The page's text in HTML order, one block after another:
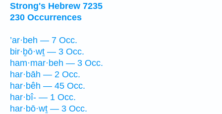
Strong's Hebrew 7235
230 Occurrences
’ar·beh — 7 Occ.
bir·ḇō·wṯ — 3 Occ.
ham·mar·beh — 3 Occ.
har·bāh — 2 Occ.
har·bêh — 45 Occ.
har·bî- — 1 Occ.
har·bō·wṯ — 3 Occ.